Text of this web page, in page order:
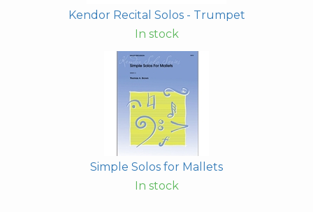
Kendor Recital Solos - Trumpet
In stock
Simple Solos for Mallets
In stock